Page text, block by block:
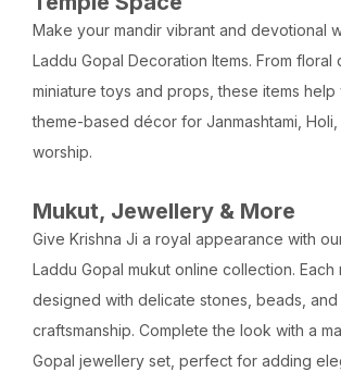
Make your mandir vibrant and devotional
Laddu Gopal Decoration Items. From floral
miniature toys and props, these items
theme-based décor for Janmashtami,
worship.
Mukut, Jewellery & More
Give Krishna Ji a royal appearance with
Laddu Gopal mukut online collection. Each
designed with delicate stones, beads, and
craftsmanship. Complete the look with a
Gopal jewellery set, perfect for adding